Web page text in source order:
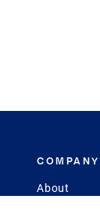
COMPANY
About